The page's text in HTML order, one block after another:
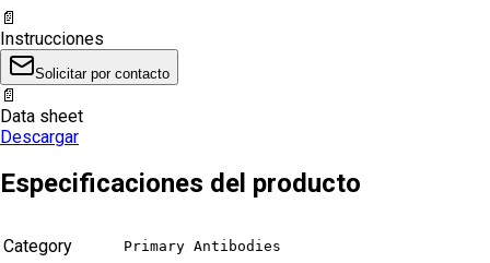
📄
Instrucciones
Solicitar por contacto
📄
Data sheet
Descargar
Especificaciones del producto
Category Primary Antibodies